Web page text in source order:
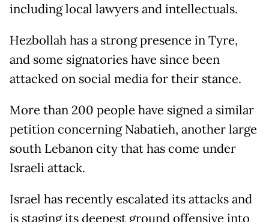
including local lawyers and intellectuals.
Hezbollah has a strong presence in Tyre,
and some signatories have since been
attacked on social media for their stance.
More than 200 people have signed a similar
petition concerning Nabatieh, another large
south Lebanon city that has come under
Israeli attack.
Israel has recently escalated its attacks and
is staging its deepest ground offensive into